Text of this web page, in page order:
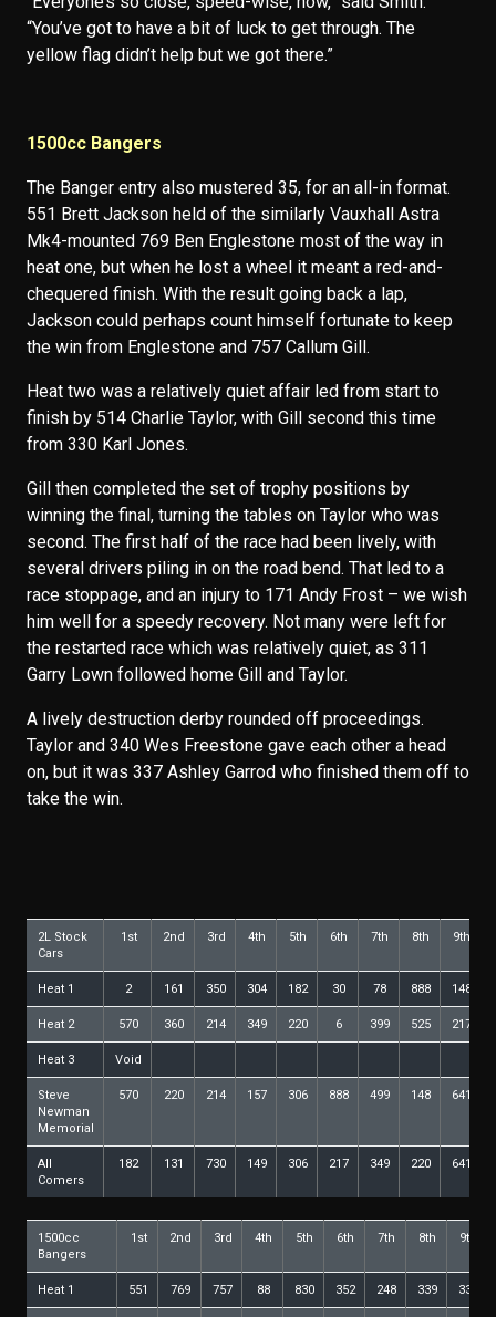
“You’ve got to have a bit of luck to get through. The
yellow flag didn’t help but we got there.”
1500cc Bangers
The Banger entry also mustered 35, for an all-in format.
551 Brett Jackson held of the similarly Vauxhall Astra
Mk4-mounted 769 Ben Englestone most of the way in
heat one, but when he lost a wheel it meant a red-and-
chequered finish. With the result going back a lap,
Jackson could perhaps count himself fortunate to keep
the win from Englestone and 757 Callum Gill.
Heat two was a relatively quiet affair led from start to
finish by 514 Charlie Taylor, with Gill second this time
from 330 Karl Jones.
Gill then completed the set of trophy positions by
winning the final, turning the tables on Taylor who was
second. The first half of the race had been lively, with
several drivers piling in on the road bend. That led to a
race stoppage, and an injury to 171 Andy Frost – we wish
him well for a speedy recovery. Not many were left for
the restarted race which was relatively quiet, as 311
Garry Lown followed home Gill and Taylor.
A lively destruction derby rounded off proceedings.
Taylor and 340 Wes Freestone gave each other a head
on, but it was 337 Ashley Garrod who finished them off to
take the win.
2L Stock
Cars
1st 2nd 3rd 4th 5th 6th 7th 8th 9th
Heat 1 2 161 350 304 182 30 78 888 148
Heat 2 570 360 214 349 220 6 399 525 217
Heat 3 Void
Steve
Newman
Memorial
570 220 214 157 306 888 499 148 641
All
Comers
182 131 730 149 306 217 349 220 641
1500cc
Bangers
1st 2nd 3rd 4th 5th 6th 7th 8th 9th
Heat 1 551 769 757 88 830 352 248 339 337